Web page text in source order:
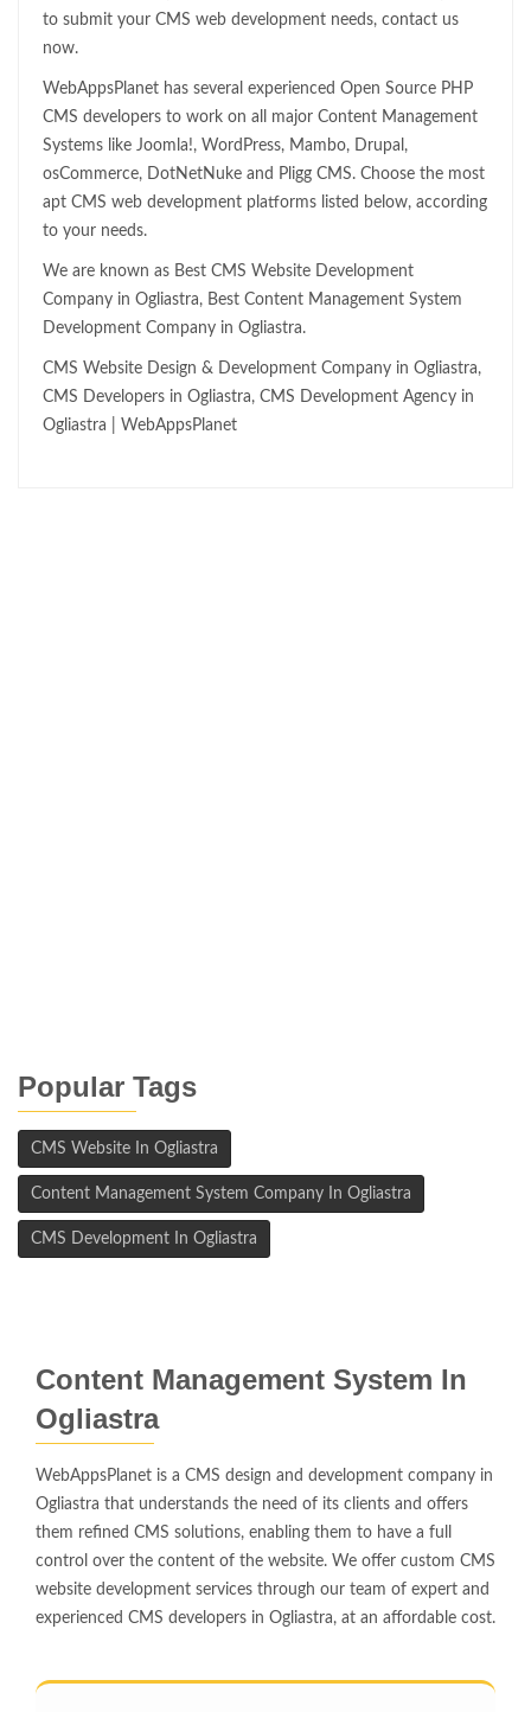
to submit your CMS web development needs, contact us
now.
WebAppsPlanet has several experienced Open Source PHP
CMS developers to work on all major Content Management
Systems like Joomla!, WordPress, Mambo, Drupal,
osCommerce, DotNetNuke and Pligg CMS. Choose the most
apt CMS web development platforms listed below, according
to your needs.
We are known as Best CMS Website Development
Company in Ogliastra, Best Content Management System
Development Company in Ogliastra.
CMS Website Design & Development Company in Ogliastra,
CMS Developers in Ogliastra, CMS Development Agency in
Ogliastra | WebAppsPlanet
Popular Tags
CMS Website In Ogliastra
Content Management System Company In Ogliastra
CMS Development In Ogliastra
Content Management System In
Ogliastra
WebAppsPlanet is a CMS design and development company in
Ogliastra that understands the need of its clients and offers
them refined CMS solutions, enabling them to have a full
control over the content of the website. We offer custom CMS
website development services through our team of expert and
experienced CMS developers in Ogliastra, at an affordable cost.